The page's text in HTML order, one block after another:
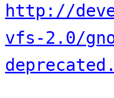
http://
vfs-2.0/